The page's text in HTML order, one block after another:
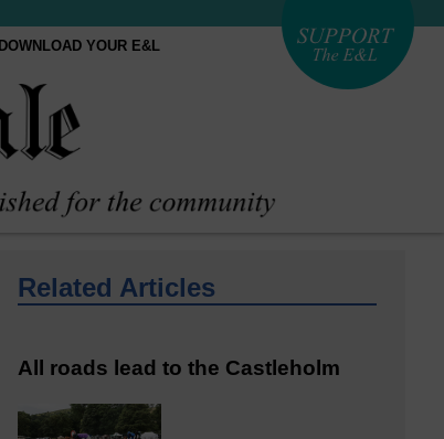
DOWNLOAD YOUR E&L
Related Articles
All roads lead to the Castleholm